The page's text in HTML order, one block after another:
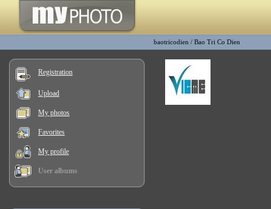
baotricodien / Bao Tri Co Dien
Registration
Upload
My photos
Favorites
My profile
User albums